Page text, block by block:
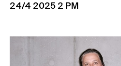
24/4 2025 2 PM